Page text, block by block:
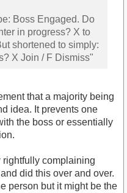
Boss Engaged. Do
in progress? X to
shortened to simply:
X Join / F Dismiss"
that a majority being
idea. It prevents one
the boss or essentially
rightfully complaining
did this over and over.
person but it might be the